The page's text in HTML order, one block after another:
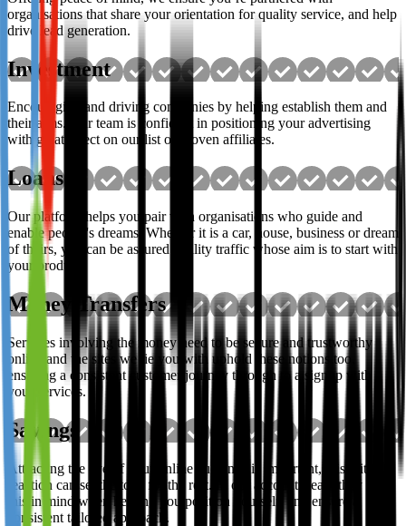
organisations that share your orientation for quality service, and help
drive lead generation.
Investment
Encouraging and driving companies by helping establish them and
their aims. Our team is confident in positioning your advertising
with great effect on our list of proven affiliates.
Loans
Our platform helps you pair with organisations who guide and
enable people's dreams. Whether it is a car, house, business or dream
of theirs, you can be assured quality traffic whose aim is to start with
your product.
Money Transfers
Services involving the money need to be secure and trustworthy
online and the sites we tie you with uphold these notions too,
ensuring a consistent customer journey through to a signup with
your services.
Savings
Attracting the eye of your online audience is important, this initial
reaction can set the tone for the rest. In our accounts team they keep
this in mind when helping you position yourself, and ensure a
consistent tailored approach.